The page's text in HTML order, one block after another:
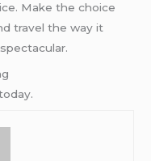
Make the choice
travel the way it